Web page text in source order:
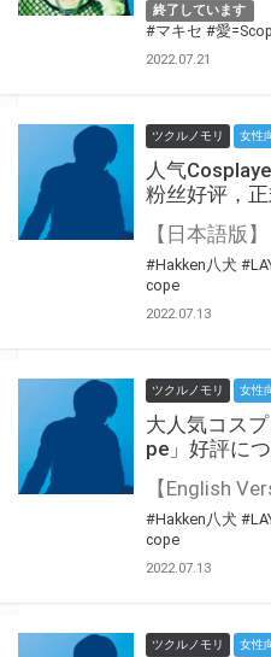
終了しています
#マキセ #愛
2022.07.21
ツクルノモリ 女性
人气
粉丝好评，
#Hakken八犬
cope
2022.07.13
ツクルノモリ 女性
大人気コス
pe」好評に
#Hakken八犬
cope
2022.07.13
ツクルノモリ 女性